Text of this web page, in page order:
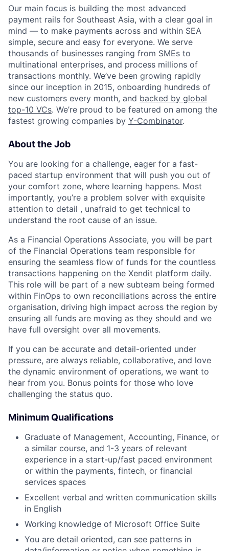
Our main focus is building the most advanced
payment rails for Southeast Asia, with a clear goal in
mind — to make payments across and within SEA
simple, secure and easy for everyone. We serve
thousands of businesses ranging from SMEs to
multinational enterprises, and process millions of
transactions monthly. We’ve been growing rapidly
since our inception in 2015, onboarding hundreds of
new customers every month, and backed by global
top-10 VCs. We’re proud to be featured on among the
fastest growing companies by Y-Combinator.
About the Job
You are looking for a challenge, eager for a fast-
paced startup environment that will push you out of
your comfort zone, where learning happens. Most
importantly, you’re a problem solver with exquisite
attention to detail , unafraid to get technical to
understand the root cause of an issue.
As a Financial Operations Associate, you will be part
of the Financial Operations team responsible for
ensuring the seamless flow of funds for the countless
transactions happening on the Xendit platform daily.
This role will be part of a new subteam being formed
within FinOps to own reconciliations across the entire
organisation, driving high impact across the region by
ensuring all funds are moving as they should and we
have full oversight over all movements.
If you can be accurate and detail-oriented under
pressure, are always reliable, collaborative, and love
the dynamic environment of operations, we want to
hear from you. Bonus points for those who love
challenging the status quo.
Minimum Qualifications
Graduate of Management, Accounting, Finance, or
a similar course, and 1-3 years of relevant
experience in a start-up/fast paced environment
or within the payments, fintech, or financial
services spaces
Excellent verbal and written communication skills
in English
Working knowledge of Microsoft Office Suite
You are detail oriented, can see patterns in